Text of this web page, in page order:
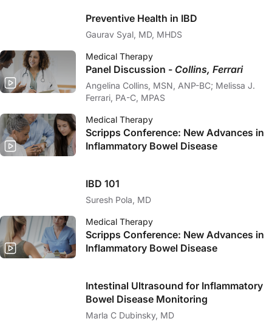
Preventive Health in IBD
Gaurav Syal, MD, MHDS
Medical Therapy
Panel Discussion - Collins, Ferrari
Angelina Collins, MSN, ANP-BC; Melissa J.
Ferrari, PA-C, MPAS
Medical Therapy
Scripps Conference: New Advances in
Inflammatory Bowel Disease
IBD 101
Suresh Pola, MD
Medical Therapy
Scripps Conference: New Advances in
Inflammatory Bowel Disease
Intestinal Ultrasound for Inflammatory
Bowel Disease Monitoring
Marla C Dubinsky, MD